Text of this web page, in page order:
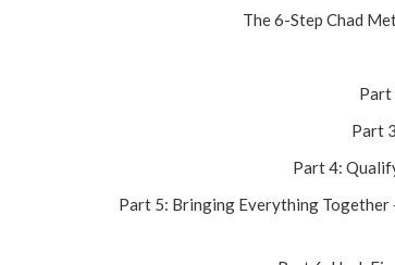
The 6-Step Chad
Part
Part
Part 4:
Part 5: Bringing Everything Together